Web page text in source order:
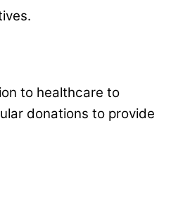
to healthcare to
donations to provide